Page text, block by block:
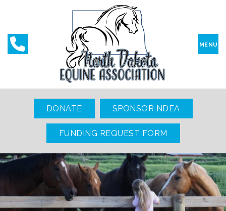
MENU
DONATE SPONSOR NDEA
FUNDING REQUEST FORM